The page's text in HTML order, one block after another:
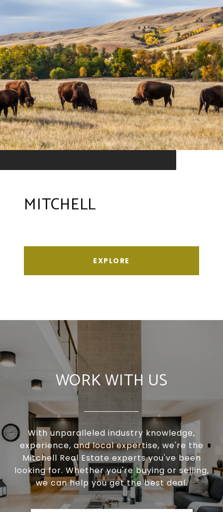
MITCHELL
EXPLORE
WORK WITH US
With unparalleled industry knowledge,
experience, and local expertise, we're the
Mitchell Real Estate experts you've been
looking for. Whether you're buying or selling,
we can help you get the best deal.